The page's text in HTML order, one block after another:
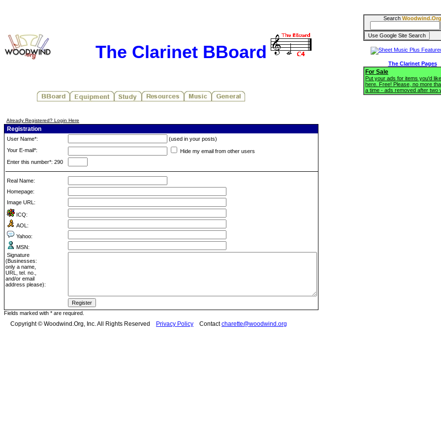
The Clarinet BBoard
Already Registered? Login Here
Registration
User Name*:
(used in your posts)
Your E-mail*:
Hide my email from other users
Enter this number*: 290
Real Name:
Homepage:
Image URL:
ICQ:
AOL:
Yahoo:
MSN:
Signature
(Businesses:
only a name,
URL, tel. no.,
and/or email
address please):
Fields marked with * are required.
Search Woodwind.Org
The Clarinet Pages
For Sale
Put your ads for items you'd
here. Free! Please, no more
a time - ads removed after two
Copyright © Woodwind.Org, Inc. All Rights Reserved Privacy Policy Contactcharette@woodwind.org